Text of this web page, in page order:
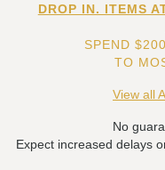
DROP IN. ITEMS
SPEND
TO
View all
No
Expect increased delays